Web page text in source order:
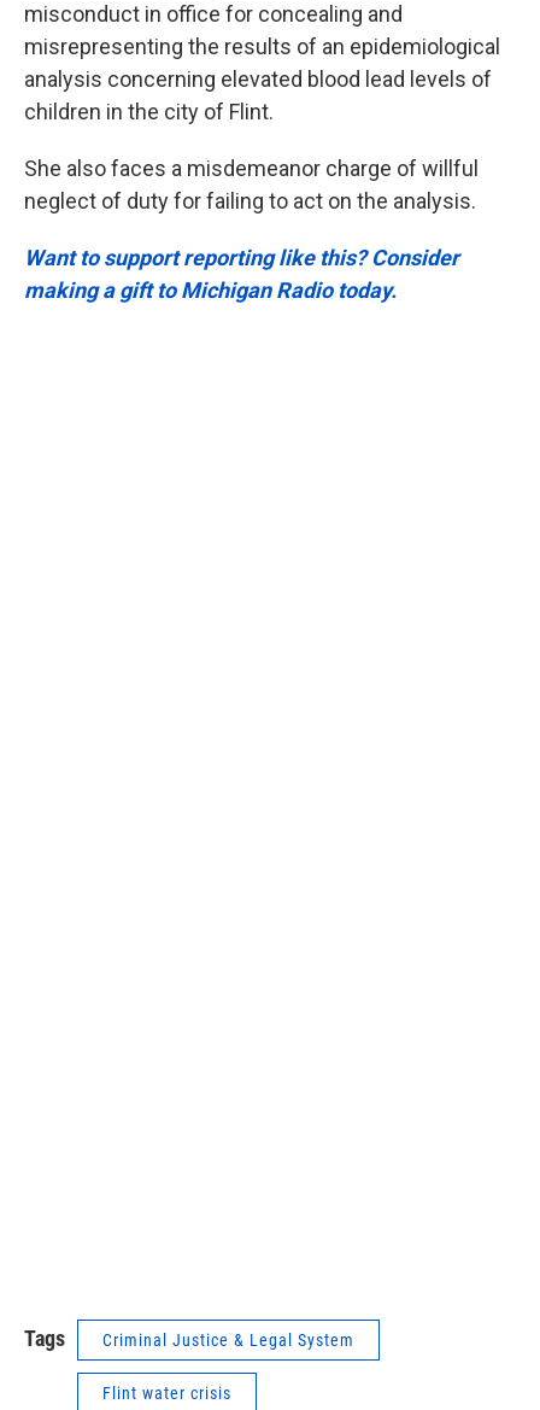
misconduct in office for concealing and
misrepresenting the results of an epidemiological
analysis concerning elevated blood lead levels of
children in the city of Flint.
She also faces a misdemeanor charge of willful
neglect of duty for failing to act on the analysis.
Want to support reporting like this? Consider
making a gift to Michigan Radio today.
Tags Criminal Justice & Legal System
Flint water crisis